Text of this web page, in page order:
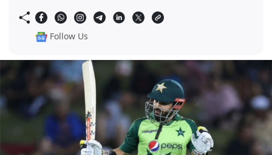
Follow Us